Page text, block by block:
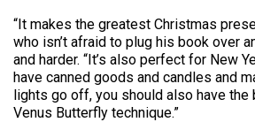
“It makes the greatest Christmas
who isn’t afraid to plug his book over
and harder. “It’s also perfect for New
have canned goods and candles and
lights go off, you should also have the
Venus Butterfly technique.”